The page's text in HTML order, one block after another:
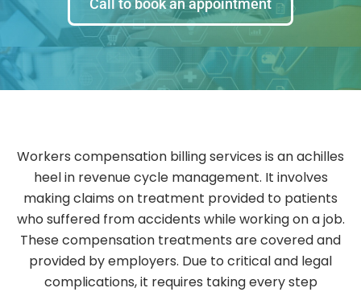
Call to book an appointment
Workers compensation billing services is an achilles
heel in revenue cycle management. It involves
making claims on treatment provided to patients
who suffered from accidents while working on a job.
These compensation treatments are covered and
provided by employers. Due to critical and legal
complications, it requires taking every step